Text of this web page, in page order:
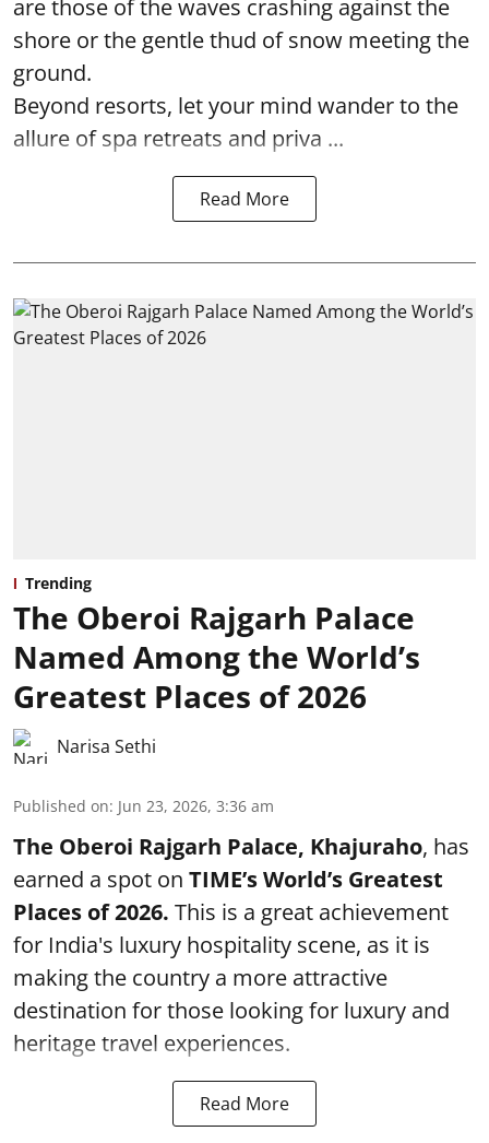
are those of the waves crashing against the
shore or the gentle thud of snow meeting the
ground.
Beyond resorts, let your mind wander to the
allure of spa retreats and priva ...
Read More
Trending
The Oberoi Rajgarh Palace
Named Among the World’s
Greatest Places of 2026
Narisa Sethi
Published on: Jun 23, 2026, 3:36 am
The Oberoi Rajgarh Palace, Khajuraho, has
earned a spot on TIME’sWorld’s Greatest
Places of 2026. This is a great achievement
for India's luxury hospitality scene, as it is
making the country a more attractive
destination for those looking for luxury and
heritage travel experiences.
Read More